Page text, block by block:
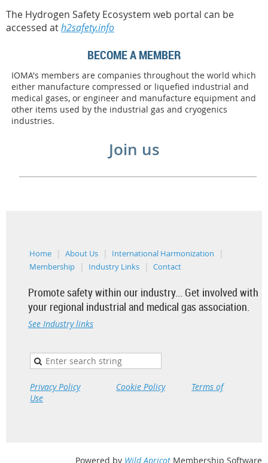
The Hydrogen Safety Ecosystem web portal can be
accessed ath2safety.info
BECOME A MEMBER
IOMA's members are companies throughout the world which
either manufacture compressed or liquefied industrial and
medical gases, or engineer and manufacture equipment and
other items used by the industrial gas and cryogenics
industries.
Join us
Home About Us
International Harmonization
Membership
Industry Links Contact
Promote safety within our industry... Get involved with
your regional industrial and medical gas association.
See Industry links
Privacy Policy Cookie Policy
Terms of
Use
Powered by Wild Apricot Membership Software